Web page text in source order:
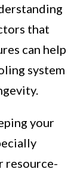
that
can help
system
your
resource-